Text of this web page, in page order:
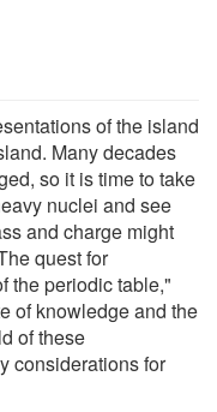
of the island
Many decades
so it is time to take
nuclei and see
and charge might
quest for
the periodic table,"
of knowledge and the
of these
considerations for